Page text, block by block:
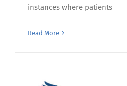
instances where patients
Read More